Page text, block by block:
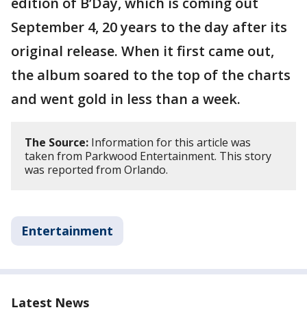
September 4, 20 years to the day after its
original release. When it first came out,
the album soared to the top of the charts
and went gold in less than a week.
The Source: Information for this article was
taken from Parkwood Entertainment. This story
was reported from Orlando.
Entertainment
Latest News